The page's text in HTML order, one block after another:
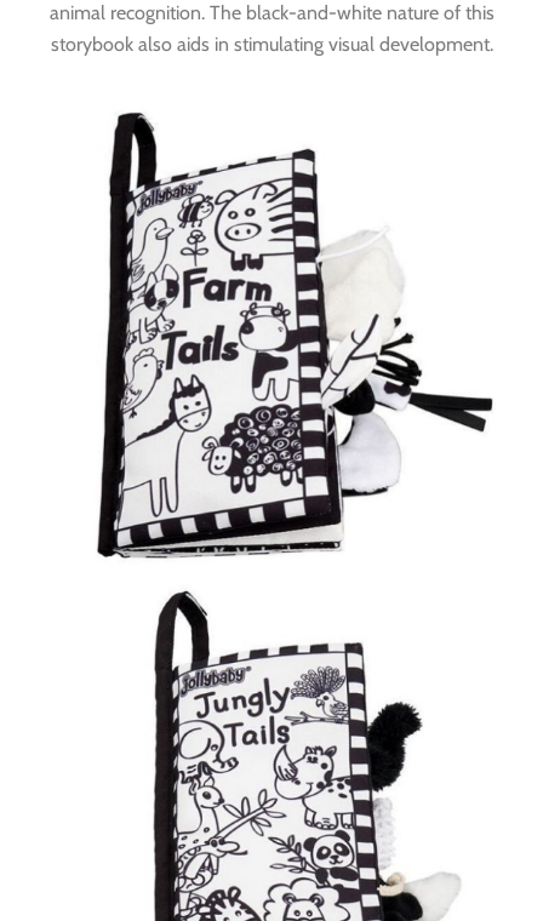
animal recognition. The black-and-white nature of this
storybook also aids in stimulating visual development.